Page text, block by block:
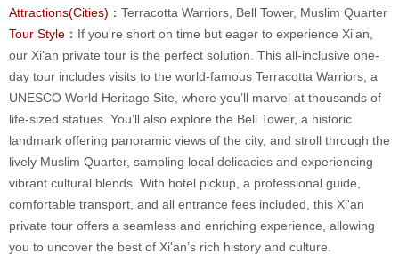
Attractions(Cities)： Terracotta Warriors, Bell Tower, Muslim Quarter
Tour Style： If you're short on time but eager to experience Xi'an,
our Xi'an private tour is the perfect solution. This all-inclusive one-
day tour includes visits to the world-famous Terracotta Warriors, a
UNESCO World Heritage Site, where you’ll marvel at thousands of
life-sized statues. You’ll also explore the Bell Tower, a historic
landmark offering panoramic views of the city, and stroll through the
lively Muslim Quarter, sampling local delicacies and experiencing
vibrant cultural blends. With hotel pickup, a professional guide,
comfortable transport, and all entrance fees included, this Xi'an
private tour offers a seamless and enriching experience, allowing
you to uncover the best of Xi'an’s rich history and culture.